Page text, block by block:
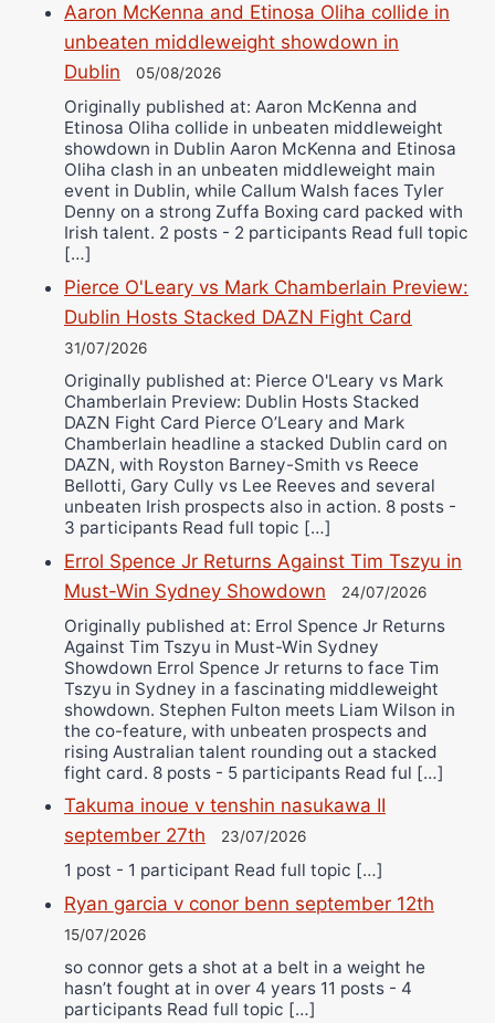
Aaron McKenna and Etinosa Oliha collide in
unbeaten middleweight showdown in
Dublin
05/08/2026
Originally published at: Aaron McKenna and
Etinosa Oliha collide in unbeaten middleweight
showdown in Dublin Aaron McKenna and Etinosa
Oliha clash in an unbeaten middleweight main
event in Dublin, while Callum Walsh faces Tyler
Denny on a strong Zuffa Boxing card packed with
Irish talent. 2 posts - 2 participants Read full topic
[…]
Pierce O'Leary vs Mark Chamberlain Preview:
Dublin Hosts Stacked DAZN Fight Card
31/07/2026
Originally published at: Pierce O'Leary vs Mark
Chamberlain Preview: Dublin Hosts Stacked
DAZN Fight Card Pierce O’Leary and Mark
Chamberlain headline a stacked Dublin card on
DAZN, with Royston Barney-Smith vs Reece
Bellotti, Gary Cully vs Lee Reeves and several
unbeaten Irish prospects also in action. 8 posts -
3 participants Read full topic […]
Errol Spence Jr Returns Against Tim Tszyu in
Must-Win Sydney Showdown
24/07/2026
Originally published at: Errol Spence Jr Returns
Against Tim Tszyu in Must-Win Sydney
Showdown Errol Spence Jr returns to face Tim
Tszyu in Sydney in a fascinating middleweight
showdown. Stephen Fulton meets Liam Wilson in
the co-feature, with unbeaten prospects and
rising Australian talent rounding out a stacked
fight card. 8 posts - 5 participants Read ful […]
Takuma inoue v tenshin nasukawa II
september 27th
23/07/2026
1 post - 1 participant Read full topic […]
Ryan garcia v conor benn september 12th
15/07/2026
so connor gets a shot at a belt in a weight he
hasn’t fought at in over 4 years 11 posts - 4
participants Read full topic […]